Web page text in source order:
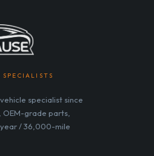
specialist since
OEM-grade parts,
/ 36,000-mile